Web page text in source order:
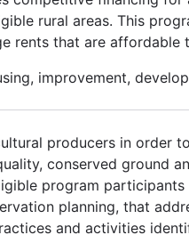
rural areas. This
rents that are affordable
improvement,
producers in order
conserved ground
program
planning, that
and activities